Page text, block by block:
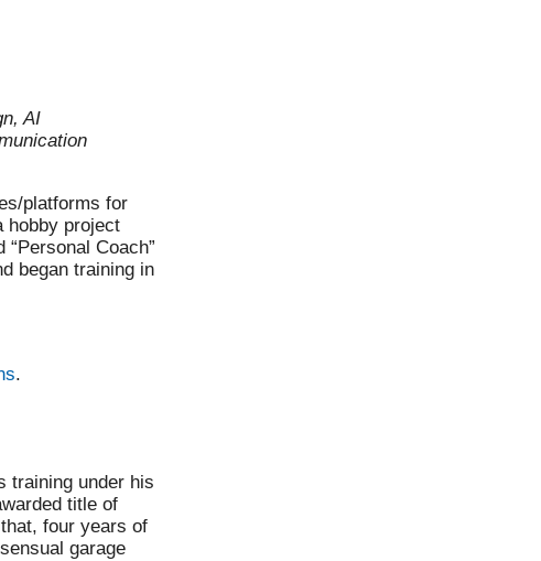
AI
platforms for
hobby project
Coach”
began training in
.
training under his
title of
four years of
garage